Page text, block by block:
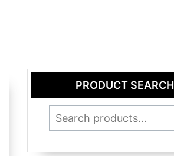
PRODUCT SEARCH
Search